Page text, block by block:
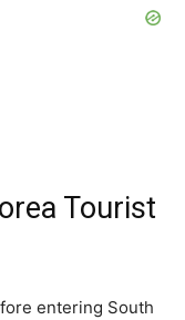
Tourist
entering South